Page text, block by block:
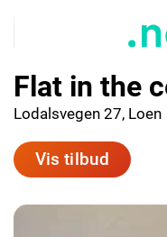
Flat in the
Lodalsvegen 27, Loen
Vis tilbud